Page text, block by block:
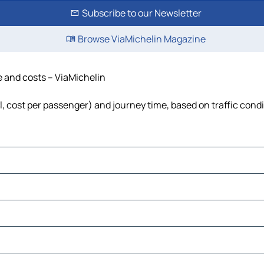
Subscribe to our Newsletter
Browse ViaMichelin Magazine
costs – ViaMichelin
per passenger) and journey time, based on traffic